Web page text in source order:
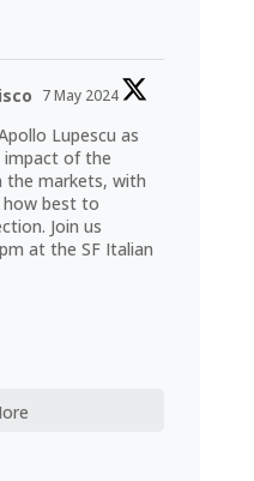
7 May 2024
Lupescu as
impact of the
the markets, with
how best to
Join us
at the SF Italian